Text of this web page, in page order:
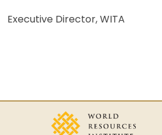
Executive Director, WITA